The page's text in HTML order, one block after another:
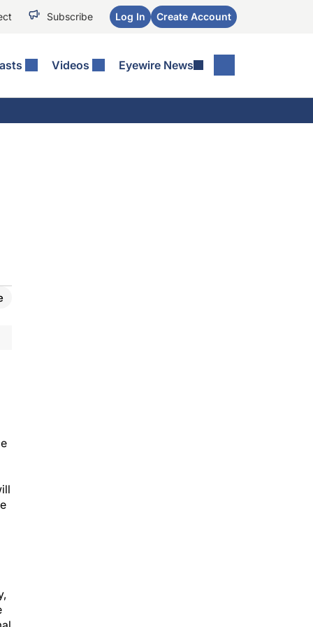
Subscribe Log In Create Account
Videos Eyewire News